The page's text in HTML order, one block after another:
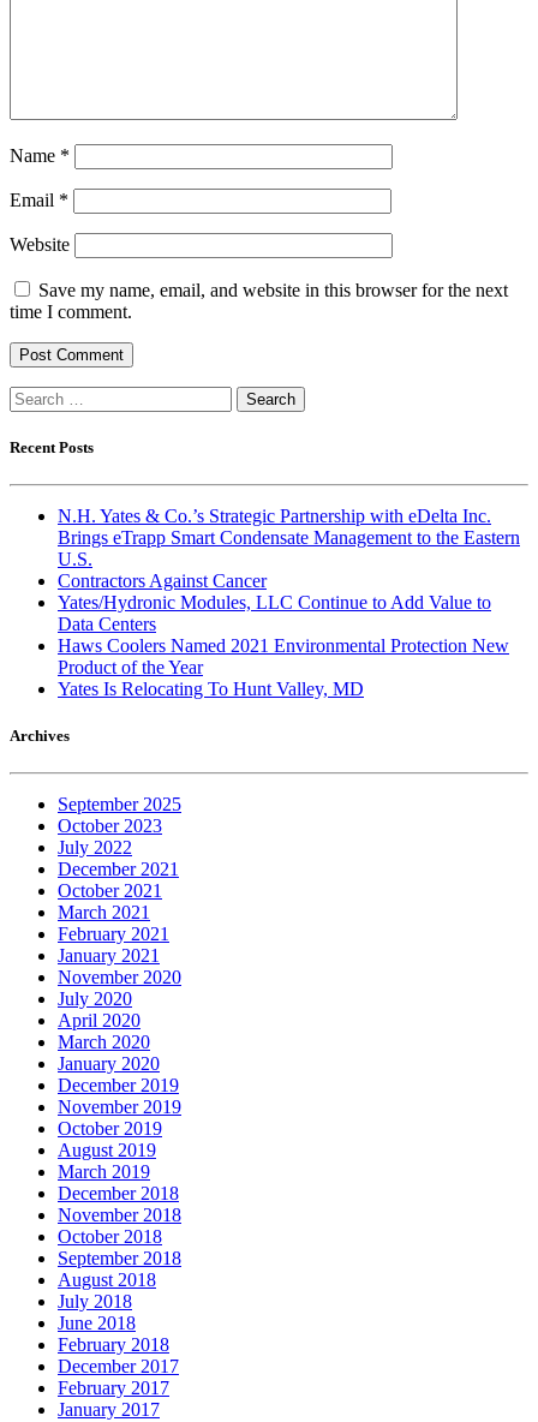
Name *
Email *
Website
Save my name, email, and website in this browser for the next
time I comment.
Search
for:
Recent Posts
N.H. Yates & Co.’s Strategic Partnership with eDelta Inc.
Brings eTrapp Smart Condensate Management to the Eastern
U.S.
Contractors Against Cancer
Yates/Hydronic Modules, LLC Continue to Add Value to
Data Centers
Haws Coolers Named 2021 Environmental Protection New
Product of the Year
Yates Is Relocating To Hunt Valley, MD
Archives
September 2025
October 2023
July 2022
December 2021
October 2021
March 2021
February 2021
January 2021
November 2020
July 2020
April 2020
March 2020
January 2020
December 2019
November 2019
October 2019
August 2019
March 2019
December 2018
November 2018
October 2018
September 2018
August 2018
July 2018
June 2018
February 2018
December 2017
February 2017
January 2017